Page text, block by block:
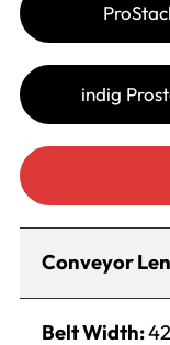
indig
Conveyor
Belt Width: